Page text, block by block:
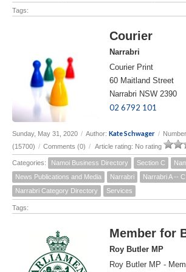
Tags:
Courier
Narrabri
Courier Print
60 Maitland Street
Narrabri NSW 2390
02 6792 101
Sunday, May 31, 2020 / Author: Kate Schwager /
(15700) / Comments (0) / Article rating: No rating
Categories: Namoi Business Directory Section C
News Publications and Media
Narrabri
Narrabri A -- C
Narrabri Category Directory
Services
Tags:
Member for
Roy Butler MP
Roy Butler MP -